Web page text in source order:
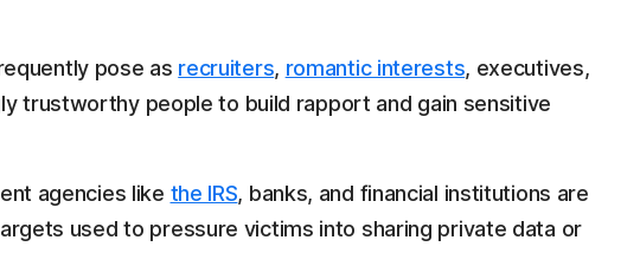
pose as recruiters, romantic interests, executives,
trustworthy people to build rapport and gain sensitive
agencies like the IRS, banks, and financial institutions are
used to pressure victims into sharing private data or